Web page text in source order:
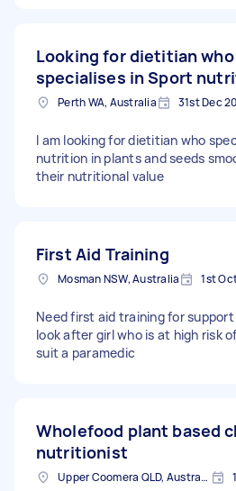
Looking for dietitian who
specialises in Sport
Perth WA, Australia 31st Dec
I am looking for dietitian who
nutrition in plants and seeds
their nutritional value
First Aid Training
Mosman NSW, Australia 1st
Need first aid training for
look after girl who is at high risk
suit a paramedic
Wholefood plant based
nutritionist
Upper Coomera QLD, Australia